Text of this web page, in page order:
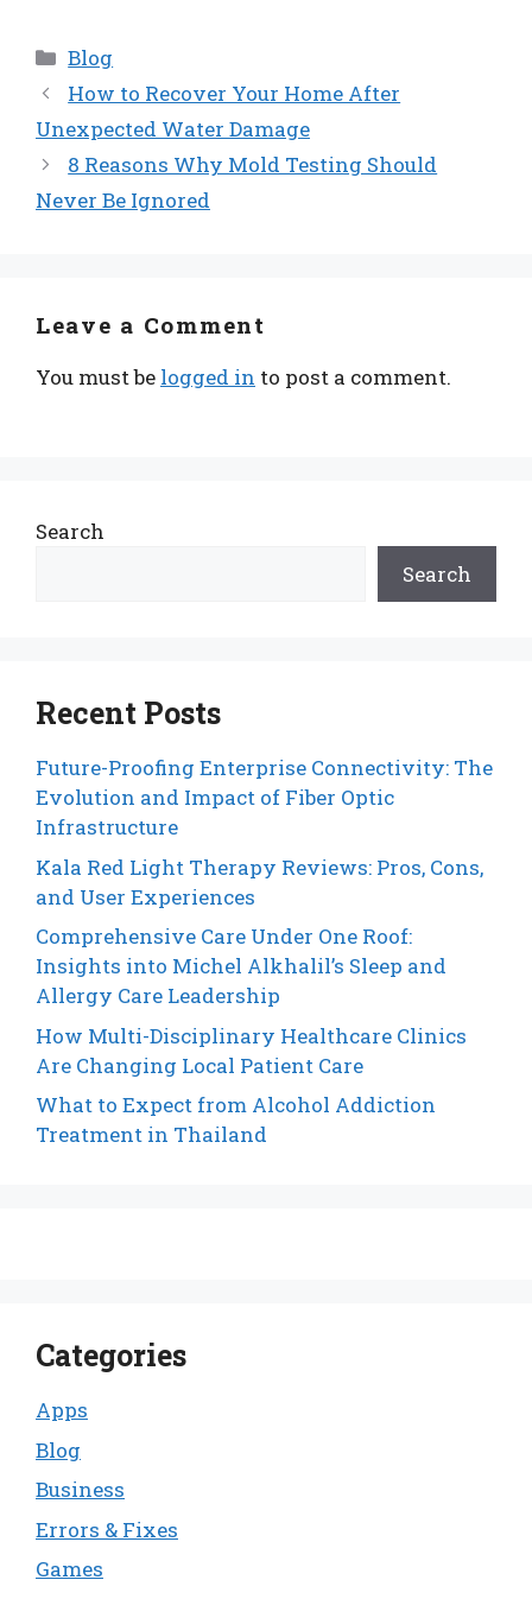
Categories
Blog
How to Recover Your Home After
Unexpected Water Damage
8 Reasons Why Mold Testing Should
Never Be Ignored
Leave a Comment
You must be logged in to post a comment.
Search
Search
Recent Posts
Future-Proofing Enterprise Connectivity: The
Evolution and Impact of Fiber Optic
Infrastructure
Kala Red Light Therapy Reviews: Pros, Cons,
and User Experiences
Comprehensive Care Under One Roof:
Insights into Michel Alkhalil’s Sleep and
Allergy Care Leadership
How Multi-Disciplinary Healthcare Clinics
Are Changing Local Patient Care
What to Expect from Alcohol Addiction
Treatment in Thailand
Categories
Apps
Blog
Business
Errors & Fixes
Games